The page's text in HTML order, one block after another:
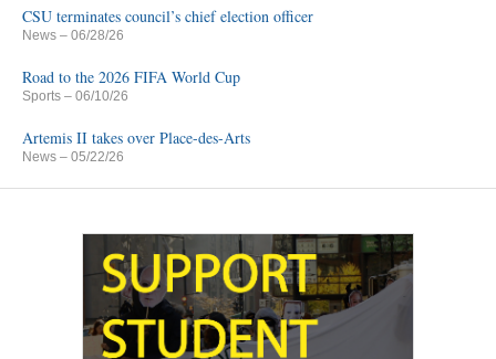
CSU terminates council’s chief election officer
News – 06/28/26
Road to the 2026 FIFA World Cup
Sports – 06/10/26
Artemis II takes over Place-des-Arts
News – 05/22/26